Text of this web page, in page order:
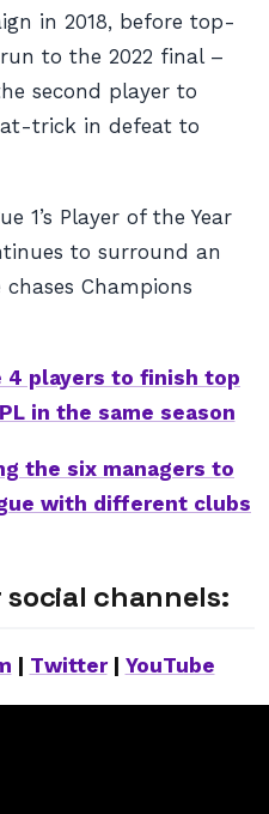
in 2018, before top-
to the 2022 final –
second player to
trick in defeat to
1’s Player of the Year
to surround an
Champions
4 players to finish top
in the same season
the six managers to
with different clubs
channels:
Twitter| YouTube